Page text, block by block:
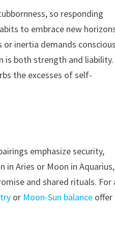
so responding
to embrace new
inertia demands conscious
is both strength and liability.
the excesses of self-
emphasize security,
in Aries or Moon in Aquarius,
and shared rituals. For
or Moon-Sun balance offer